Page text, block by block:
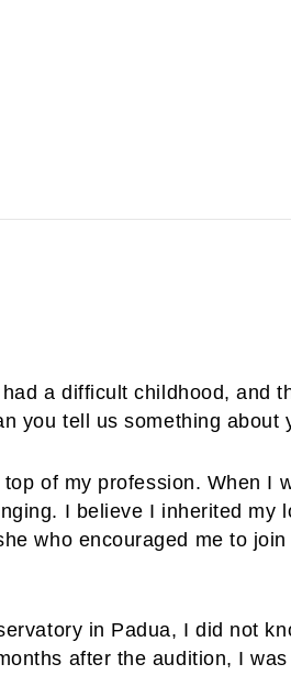
a difficult childhood, and
you tell us something about
of my profession. When I
I believe I inherited my
who encouraged me to
in Padua, I did not
after the audition, I